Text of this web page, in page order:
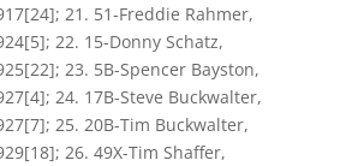
21. 51-Freddie Rahmer,
22. 15-Donny Schatz,
23. 5B-Spencer Bayston,
24. 17B-Steve Buckwalter,
25. 20B-Tim Buckwalter,
26. 49X-Tim Shaffer,